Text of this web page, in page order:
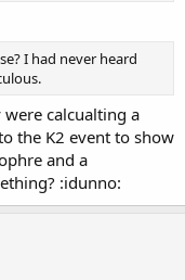
I had never heard
calcualting a
the K2 event to show
and a
:idunno: